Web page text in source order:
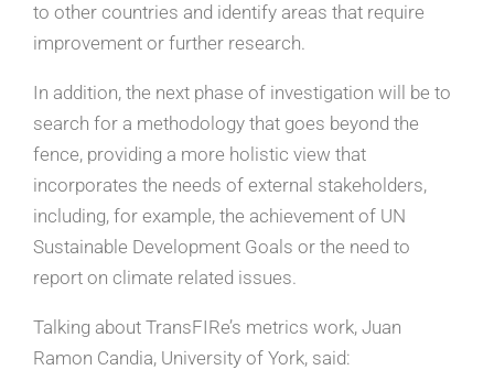
to other countries and identify areas that require
improvement or further research.
In addition, the next phase of investigation will be to
search for a methodology that goes beyond the
fence, providing a more holistic view that
incorporates the needs of external stakeholders,
including, for example, the achievement of UN
Sustainable Development Goals or the need to
report on climate related issues.
Talking about TransFIRe’s metrics work, Juan
Ramon Candia, University of York, said: